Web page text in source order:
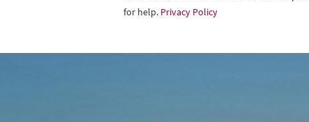
for help. Privacy Policy